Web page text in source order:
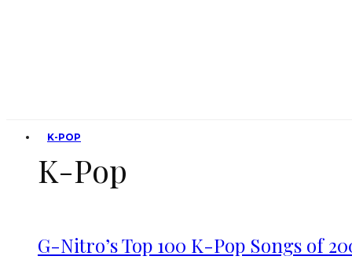
K-POP
K-Pop
G-Nitro’s Top 100 K-Pop Songs of